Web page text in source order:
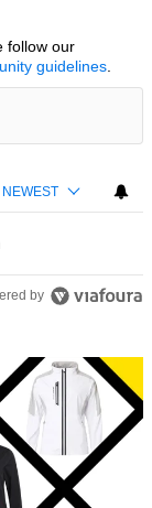
TO BE NOTIFIED
follow our
guidelines.
NEWEST
by